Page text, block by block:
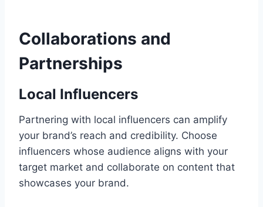
Collaborations and
Partnerships
Local Influencers
Partnering with local influencers can amplify
your brand’s reach and credibility. Choose
influencers whose audience aligns with your
target market and collaborate on content that
showcases your brand.